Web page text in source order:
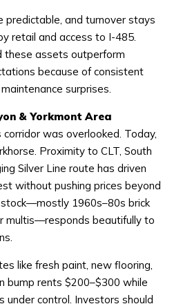
predictable, and turnover stays
retail and access to I-485.
these assets outperform
because of consistent
surprises.
& Yorkmont Area
was overlooked. Today,
Proximity to CLT, South
Silver Line route has driven
without pushing prices beyond
stock—mostly 1960s–80s brick
multis—responds beautifully to
like fresh paint, new flooring,
bump rents $200–$300 while
under control. Investors should